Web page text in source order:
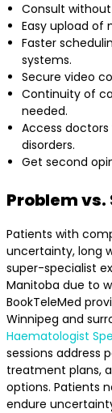
Consult
Easy upload of
Faster
systems.
Secure video
Continuity of
needed.
Access
disorders.
Get second
Problem vs.
Patients with
uncertainty, long
super-specialist
Manitoba due to
BookTeleMed
Winnipeg and
Haematologist
sessions address
treatment plans,
options. Patients
endure